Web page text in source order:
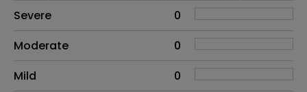
Side effects as an overall problem
Severe
0
Moderate
0
Mild
0